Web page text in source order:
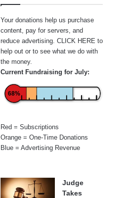
Your donations help us purchase
content, pay for servers, and
reduce advertising. CLICK HERE to
help out or to see what we do with
the money.
Current Fundraising for July:
68%
Red = Subscriptions
Orange = One-Time Donations
Blue = Advertising Revenue
Judge
Takes